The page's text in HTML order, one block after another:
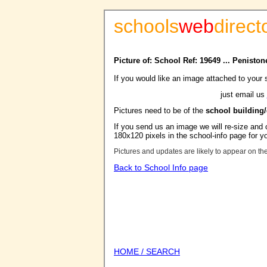
schoolsweb
Picture of: School Ref: 19649 ...
If you would like an image attached to your
just email us
Pictures need to be of the school
If you send us an image we will re-size
180x120 pixels in the school-info page for
Pictures and updates are likely to appear on
Back to School Info page
HOME / SEARCH